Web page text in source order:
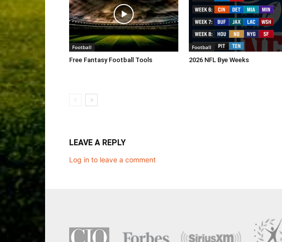
Football
Free Fantasy Football Tools
Football
2026 NFL Bye Weeks
LEAVE A REPLY
Log in to leave a comment